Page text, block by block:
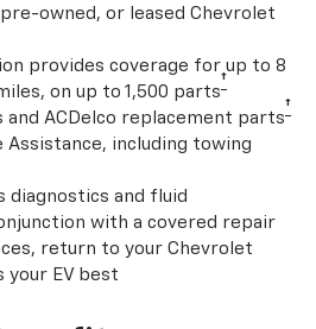
owned, or leased Chevrolet
provides coverage for up to 8
on up to 1,500 parts†
and ACDelco replacement parts†
Assistance, including towing
diagnostics and fluid
with a covered repair
return to your Chevrolet
your EV best